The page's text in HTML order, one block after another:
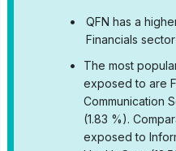
•
QFN has a
Financials
•
The most
exposed to are
Communication
(1.83 %).
exposed to